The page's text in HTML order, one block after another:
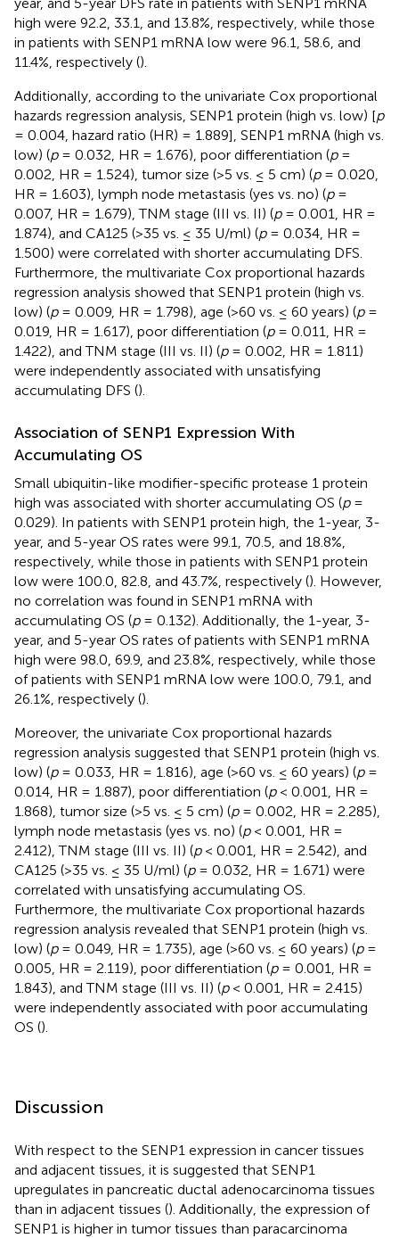
high were 92.2, 33.1, and 13.8%, respectively, while those
in patients with SENP1 mRNA low were 96.1, 58.6, and
11.4%, respectively ().
Additionally, according to the univariate Cox proportional
hazards regression analysis, SENP1 protein (high vs. low) [p
= 0.004, hazard ratio (HR) = 1.889], SENP1 mRNA (high vs.
low) (p= 0.032, HR = 1.676), poor differentiation (p=
0.002, HR = 1.524), tumor size (>5 vs. ≤ 5 cm) (p= 0.020,
HR = 1.603), lymph node metastasis (yes vs. no) (p=
0.007, HR = 1.679), TNM stage (III vs. II) (p= 0.001, HR =
1.874), and CA125 (>35 vs. ≤ 35 U/ml) (p= 0.034, HR =
1.500) were correlated with shorter accumulating DFS.
Furthermore, the multivariate Cox proportional hazards
regression analysis showed that SENP1 protein (high vs.
low) (p= 0.009, HR = 1.798), age (>60 vs. ≤ 60 years) (p=
0.019, HR = 1.617), poor differentiation (p= 0.011, HR =
1.422), and TNM stage (III vs. II) (p= 0.002, HR = 1.811)
were independently associated with unsatisfying
accumulating DFS ().
Association of SENP1 Expression With
Accumulating OS
Small ubiquitin-like modifier-specific protease 1 protein
high was associated with shorter accumulating OS (p=
0.029). In patients with SENP1 protein high, the 1-year, 3-
year, and 5-year OS rates were 99.1, 70.5, and 18.8%,
respectively, while those in patients with SENP1 protein
low were 100.0, 82.8, and 43.7%, respectively (). However,
no correlation was found in SENP1 mRNA with
accumulating OS (p= 0.132). Additionally, the 1-year, 3-
year, and 5-year OS rates of patients with SENP1 mRNA
high were 98.0, 69.9, and 23.8%, respectively, while those
of patients with SENP1 mRNA low were 100.0, 79.1, and
26.1%, respectively ().
Moreover, the univariate Cox proportional hazards
regression analysis suggested that SENP1 protein (high vs.
low) (p= 0.033, HR = 1.816), age (>60 vs. ≤ 60 years) (p=
0.014, HR = 1.887), poor differentiation (p< 0.001, HR =
1.868), tumor size (>5 vs. ≤ 5 cm) (p= 0.002, HR = 2.285),
lymph node metastasis (yes vs. no) (p< 0.001, HR =
2.412), TNM stage (III vs. II) (p< 0.001, HR = 2.542), and
CA125 (>35 vs. ≤ 35 U/ml) (p= 0.032, HR = 1.671) were
correlated with unsatisfying accumulating OS.
Furthermore, the multivariate Cox proportional hazards
regression analysis revealed that SENP1 protein (high vs.
low) (p= 0.049, HR = 1.735), age (>60 vs. ≤ 60 years) (p=
0.005, HR = 2.119), poor differentiation (p= 0.001, HR =
1.843), and TNM stage (III vs. II) (p< 0.001, HR = 2.415)
were independently associated with poor accumulating
OS ().
Discussion
With respect to the SENP1 expression in cancer tissues
and adjacent tissues, it is suggested that SENP1
upregulates in pancreatic ductal adenocarcinoma tissues
than in adjacent tissues (). Additionally, the expression of
SENP1 is higher in tumor tissues than paracarcinoma